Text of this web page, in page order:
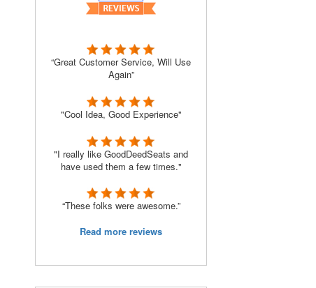
“Great Customer Service, Will Use
Again”
"Cool Idea, Good Experience"
"I really like GoodDeedSeats and
have used them a few times."
“These folks were awesome.”
Read more reviews